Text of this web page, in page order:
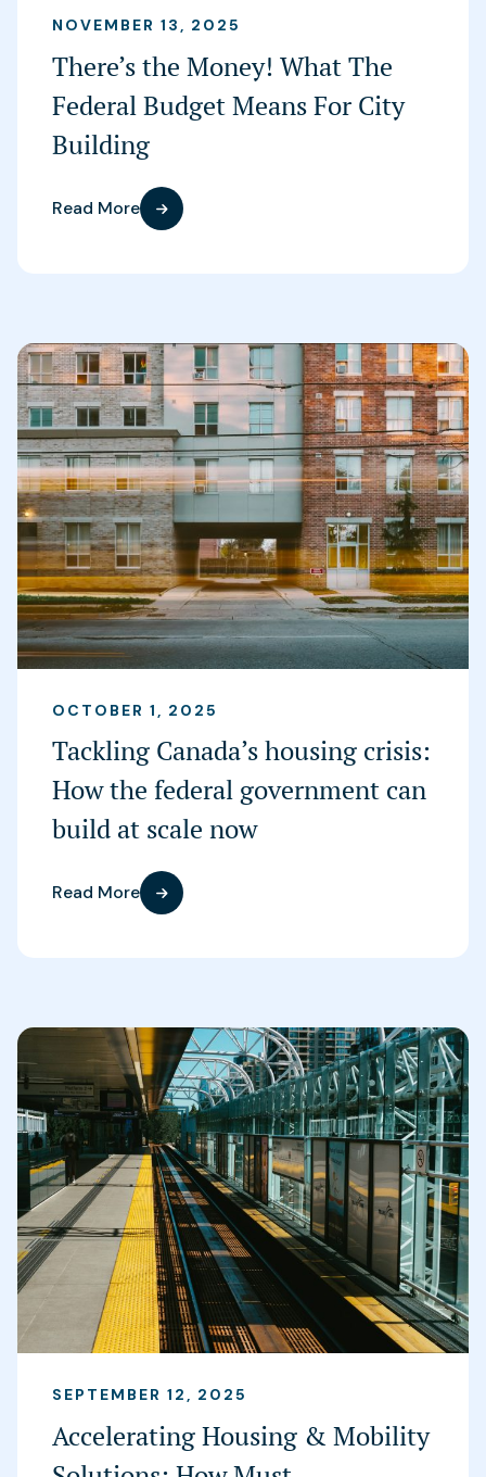
NOVEMBER 13, 2025
There’s the Money! What The
Federal Budget Means For City
Building
Read More
OCTOBER 1, 2025
Tackling Canada’s housing crisis:
How the federal government can
build at scale now
Read More
SEPTEMBER 12, 2025
Accelerating Housing & Mobility